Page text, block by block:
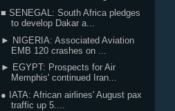
■ SENEGAL: South Africa pledges
to develop Dakar a...
► NIGERIA: Associated Aviation
EMB 120 crashes on ...
► EGYPT: Prospects for Air
Memphis' continued Iran...
● IATA: African airlines' August pax
traffic up 5....